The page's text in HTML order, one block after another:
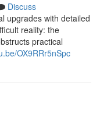
Discuss
upgrades with detailed
reality: the
practical
OX9RRr5nSpc